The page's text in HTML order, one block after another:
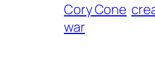
Cory Cone
war